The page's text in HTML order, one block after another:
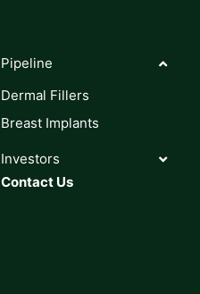
Pipeline
Dermal Fillers
Breast Implants
Investors
Contact Us